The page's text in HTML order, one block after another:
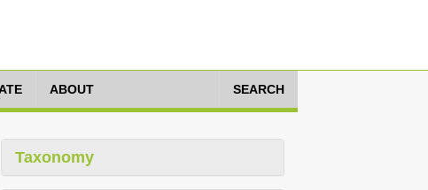
ABOUT SEARCH
Taxonomy